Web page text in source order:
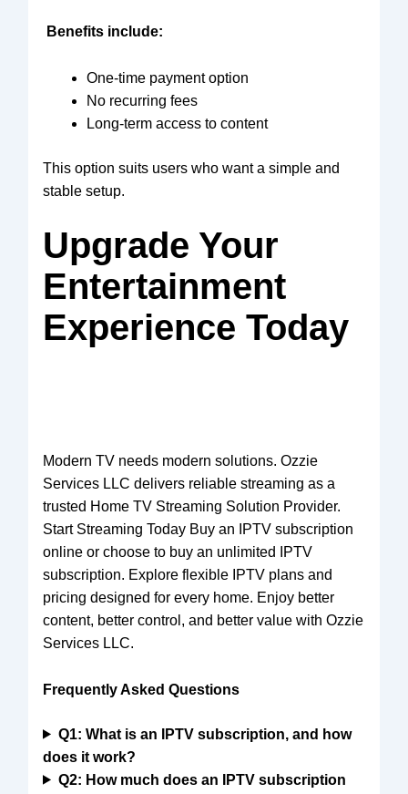
Benefits include:
One-time payment option
No recurring fees
Long-term access to content
This option suits users who want a simple and
stable setup.
Upgrade Your
Entertainment
Experience Today
Modern TV needs modern solutions.Ozzie
Services LLC delivers reliable streaming as a
trusted Home TV Streaming Solution Provider.
Start Streaming Today Buy an IPTV subscription
online or choose to buy an unlimited IPTV
subscription. Explore flexible IPTV plans and
pricing designed for every home. Enjoy better
content, better control, and better value with Ozzie
Services LLC.
Frequently Asked Questions
Q1: What is an IPTV subscription, and how
does it work?
Q2: How much does an IPTV subscription